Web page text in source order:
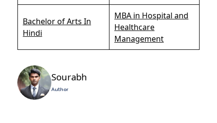
Bachelor of Arts In
Hindi
MBA in Hospital and
Healthcare
Management
Sourabh
Author